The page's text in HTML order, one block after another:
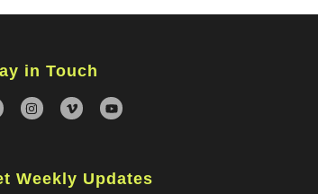
in Touch
Weekly Updates